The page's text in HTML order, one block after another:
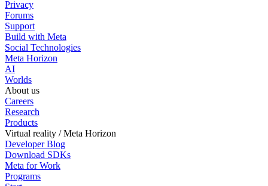
Privacy
Forums
Support
Build with Meta
Social Technologies
Meta Horizon
AI
Worlds
About us
Careers
Research
Products
Virtual reality / Meta Horizon
Developer Blog
Download SDKs
Meta for Work
Programs